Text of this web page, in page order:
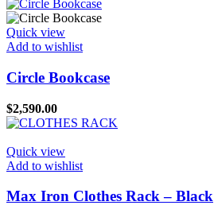
Quick view
Add to wishlist
Circle Bookcase
$2,590.00
Quick view
Add to wishlist
Max Iron Clothes Rack – Black